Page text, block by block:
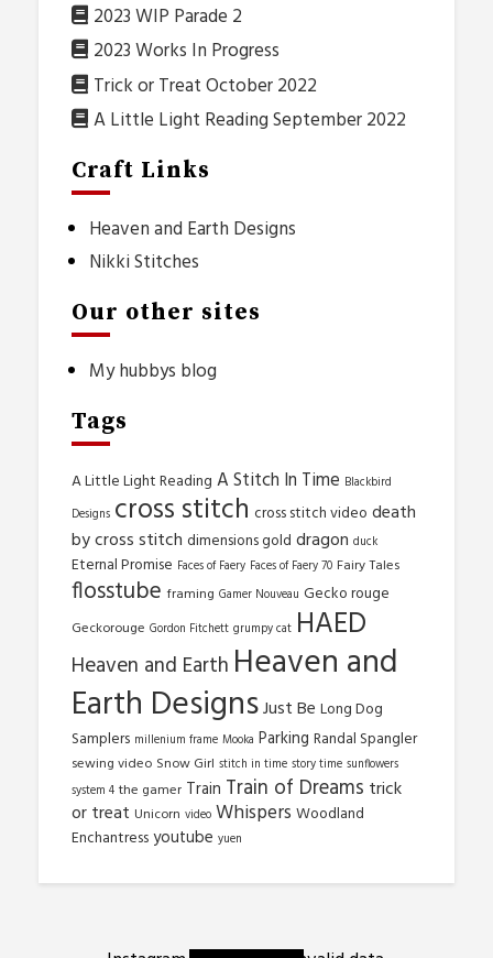
2023 WIP Parade 2
2023 Works In Progress
Trick or Treat October 2022
A Little Light Reading September 2022
Craft Links
Heaven and Earth Designs
Nikki Stitches
Our other sites
My hubbys blog
Tags
A Little Light Reading A Stitch In Time Blackbird
Designs cross stitch cross stitch video death
by cross stitch dimensions gold dragon duck
Eternal Promise Faces of Faery Faces of Faery 70 Fairy Tales
flosstube framing Gamer Nouveau Gecko rouge
Geckorouge Gordon Fitchett grumpy cat HAED
Heaven and Earth Heaven and
Earth DesignsJust Be Long Dog
Samplers millenium frame Mooka Parking Randal Spangler
sewing video Snow Girl stitch in time story time sunflowers
system 4 the gamer Train Train of Dreams trick
or treat Unicorn video Whispers Woodland
Enchantressyoutube yuen